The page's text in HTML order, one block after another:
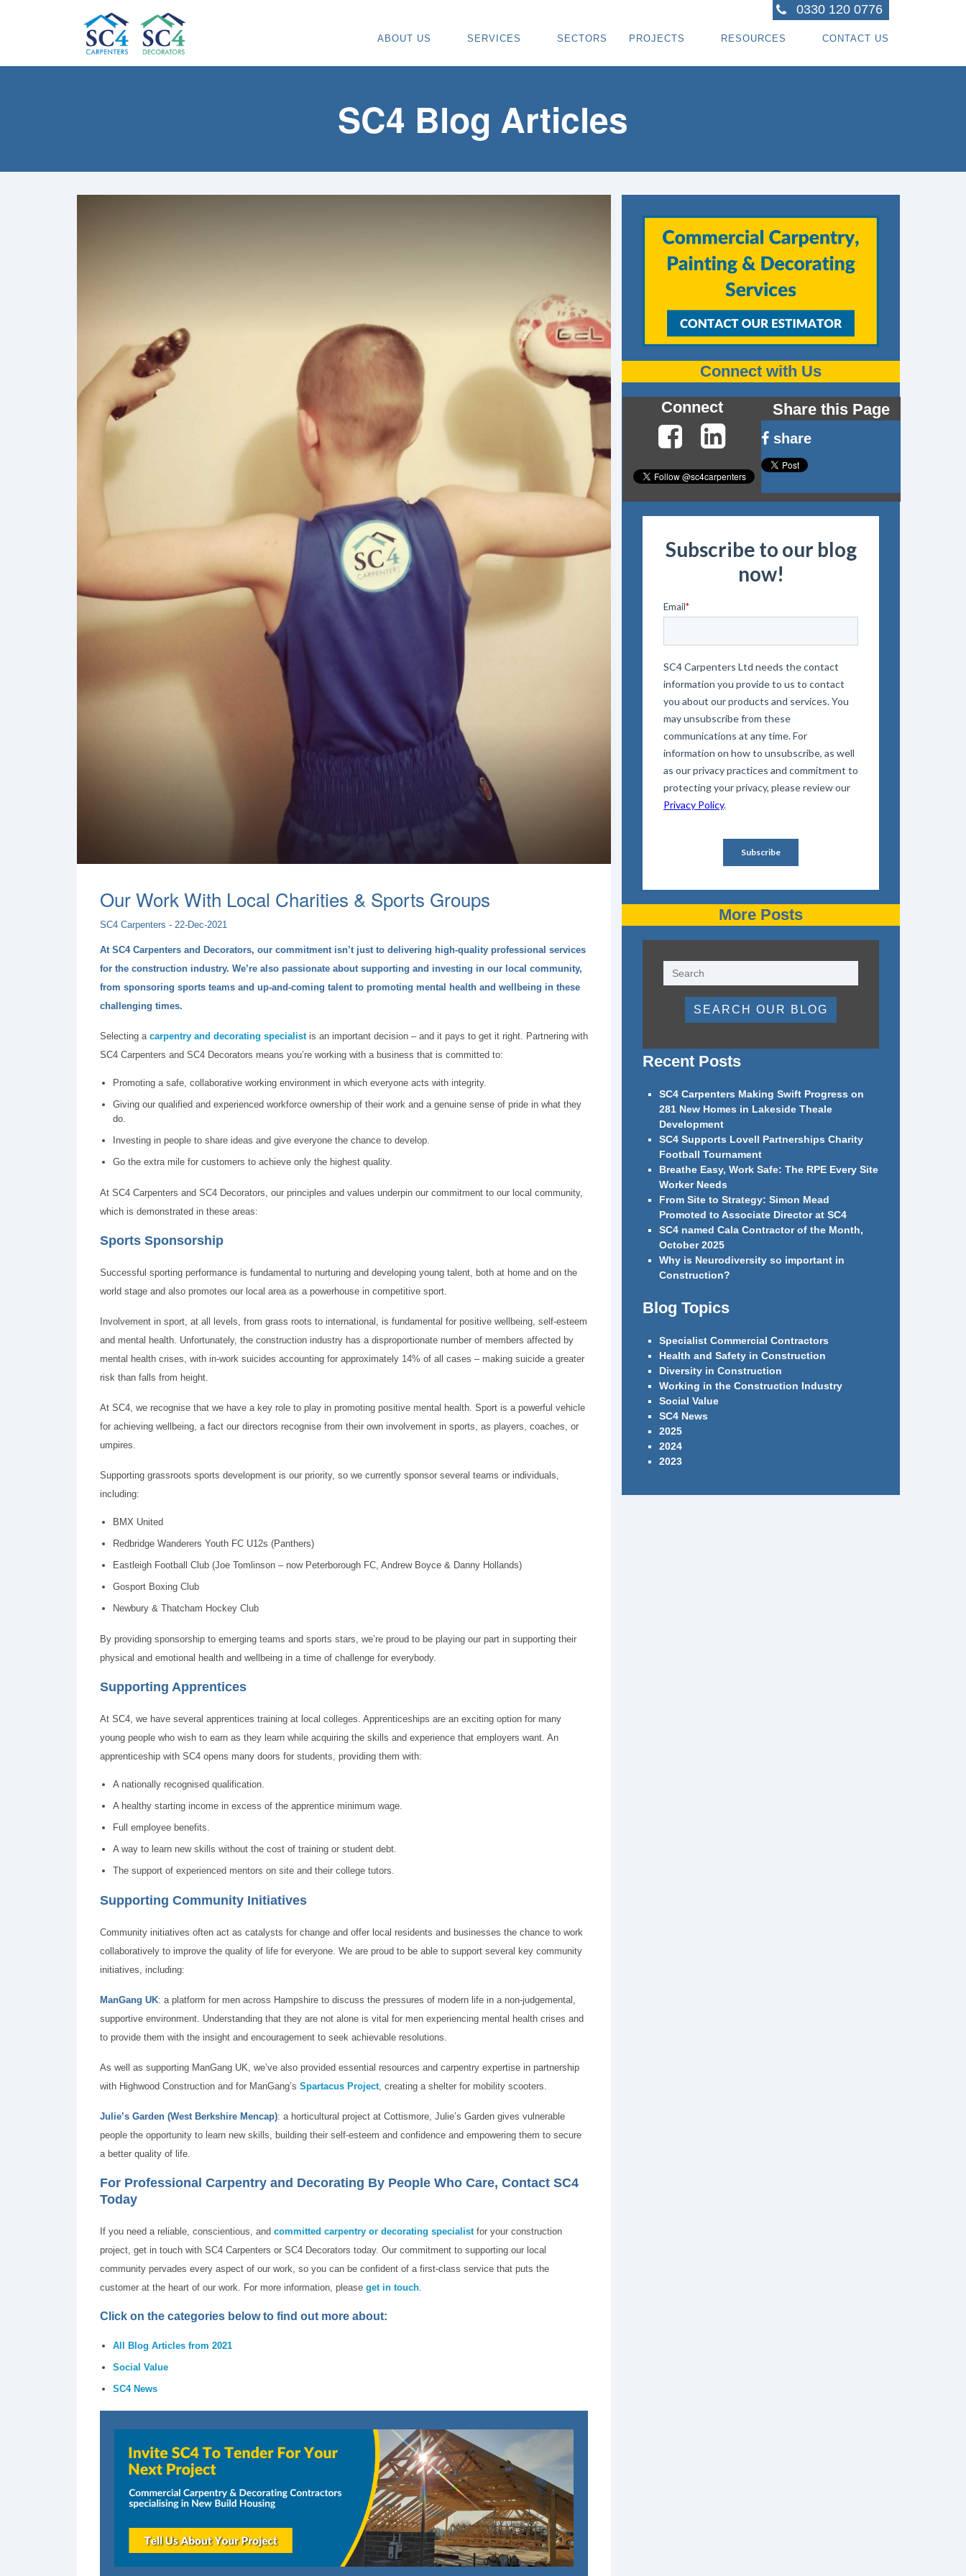
0330 120 0776
ABOUT US
REGIONS WE COVER
SERVICES
PAINTING & DECORATING CONTRACTORS
SECTORS
PROJECTS
REGIONS WE COVER
RESOURCES
CONTACT US
SC4 Blog Articles
Our Work With Local Charities & Sports Groups
SC4 Carpenters - 22-Dec-2021
At SC4 Carpenters and Decorators, our commitment isn’t just to delivering high-quality professional services
for the construction industry. We’re also passionate about supporting and investing in our local community,
from sponsoring sports teams and up-and-coming talent to promoting mental health and wellbeing in these
challenging times.
Selecting a carpentry and decorating specialist is an important decision – and it pays to get it right. Partnering with
SC4 Carpenters and SC4 Decorators means you’re working with a business that is committed to:
Promoting a safe, collaborative working environment in which everyone acts with integrity.
Giving our qualified and experienced workforce ownership of their work and a genuine sense of pride in what they
do.
Investing in people to share ideas and give everyone the chance to develop.
Go the extra mile for customers to achieve only the highest quality.
At SC4 Carpenters and SC4 Decorators, our principles and values underpin our commitment to our local community,
which is demonstrated in these areas:
Sports Sponsorship
Successful sporting performance is fundamental to nurturing and developing young talent, both at home and on the
world stage and also promotes our local area as a powerhouse in competitive sport.
Involvement in sport, at all levels, from grass roots to international, is fundamental for positive wellbeing, self-esteem
and mental health. Unfortunately, the construction industry has a disproportionate number of members affected by
mental health crises, with in-work suicides accounting for approximately 14% of all cases – making suicide a greater
risk than falls from height.
At SC4, we recognise that we have a key role to play in promoting positive mental health. Sport is a powerful vehicle
for achieving wellbeing, a fact our directors recognise from their own involvement in sports, as players, coaches, or
umpires.
Supporting grassroots sports development is our priority, so we currently sponsor several teams or individuals,
including:
BMX United
Redbridge Wanderers Youth FC U12s (Panthers)
Eastleigh Football Club (Joe Tomlinson – now Peterborough FC, Andrew Boyce & Danny Hollands)
Gosport Boxing Club
Newbury & Thatcham Hockey Club
By providing sponsorship to emerging teams and sports stars, we’re proud to be playing our part in supporting their
physical and emotional health and wellbeing in a time of challenge for everybody.
Supporting Apprentices
At SC4, we have several apprentices training at local colleges. Apprenticeships are an exciting option for many
young people who wish to earn as they learn while acquiring the skills and experience that employers want. An
apprenticeship with SC4 opens many doors for students, providing them with:
A nationally recognised qualification.
A healthy starting income in excess of the apprentice minimum wage.
Full employee benefits.
A way to learn new skills without the cost of training or student debt.
The support of experienced mentors on site and their college tutors.
Supporting Community Initiatives
Community initiatives often act as catalysts for change and offer local residents and businesses the chance to work
collaboratively to improve the quality of life for everyone. We are proud to be able to support several key community
initiatives, including:
ManGang UK: a platform for men across Hampshire to discuss the pressures of modern life in a non-judgemental,
supportive environment. Understanding that they are not alone is vital for men experiencing mental health crises and
to provide them with the insight and encouragement to seek achievable resolutions.
As well as supporting ManGang UK, we’ve also provided essential resources and carpentry expertise in partnership
with Highwood Construction and for ManGang’s Spartacus Project , creating a shelter for mobility scooters.
Julie’s Garden (West Berkshire Mencap): a horticultural project at Cottismore, Julie’s Garden gives vulnerable
people the opportunity to learn new skills, building their self-esteem and confidence and empowering them to secure
a better quality of life.
For Professional Carpentry and Decorating By People Who Care, Contact SC4
Today
If you need a reliable, conscientious, and committed carpentry or decorating specialist for your construction
project, get in touch with SC4 Carpenters or SC4 Decorators today. Our commitment to supporting our local
community pervades every aspect of our work, so you can be confident of a first-class service that puts the
customer at the heart of our work. For more information, please get in touch
Click on the categories below to find out more about:
All Blog Articles from 2021
Social Value
SC4 News
Connect with Us
Connect
Share this Page
share
More Posts
SEARCH OUR BLOG
Recent Posts
SC4 Carpenters Making Swift Progress on
281 New Homes in Lakeside Theale
Development
SC4 Supports Lovell Partnerships Charity
Football Tournament
Breathe Easy, Work Safe: The RPE Every Site
Worker Needs
From Site to Strategy: Simon Mead
Promoted to Associate Director at SC4
SC4 named Cala Contractor of the Month,
October 2025
Why is Neurodiversity so important in
Construction?
Blog Topics
Specialist Commercial Contractors
Health and Safety in Construction
Diversity in Construction
Working in the Construction Industry
Social Value
SC4 News
2025
2024
2023